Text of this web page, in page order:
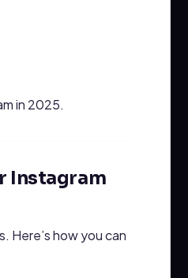
in 2025.
Instagram
Here’s how you can